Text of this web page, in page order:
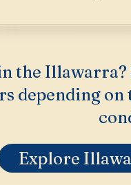
the
depending
Explore